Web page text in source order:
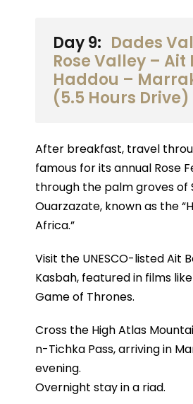
Day 9: Dades
Rose Valley – Ait
Haddou –
(5.5 Hours Drive)
After breakfast, travel
famous for its annual Rose
through the palm groves of
Ouarzazate, known as the
Africa.”
Visit the UNESCO-listed Ait
Kasbah, featured in films
Game of Thrones.
Cross the High Atlas
n-Tichka Pass, arriving in
evening.
Overnight stay in a riad.